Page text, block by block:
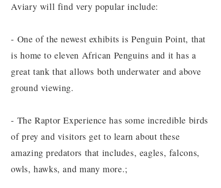
Aviary will find very popular include:
- One of the newest exhibits is Penguin Point, that
is home to eleven African Penguins and it has a
great tank that allows both underwater and above
ground viewing.
- The Raptor Experience has some incredible birds
of prey and visitors get to learn about these
amazing predators that includes, eagles, falcons,
owls, hawks, and many more.;